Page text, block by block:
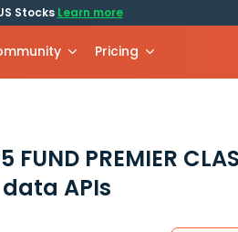
Stocks Learn more
Pricing
FUND PREMIER
APIs